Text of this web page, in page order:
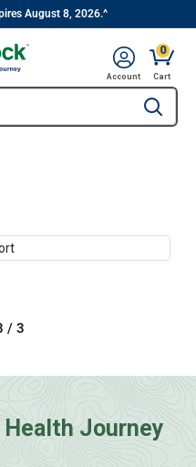
August 8, 2026.^
Type to
Account
0
CartCart,
/ 3
Health Journey